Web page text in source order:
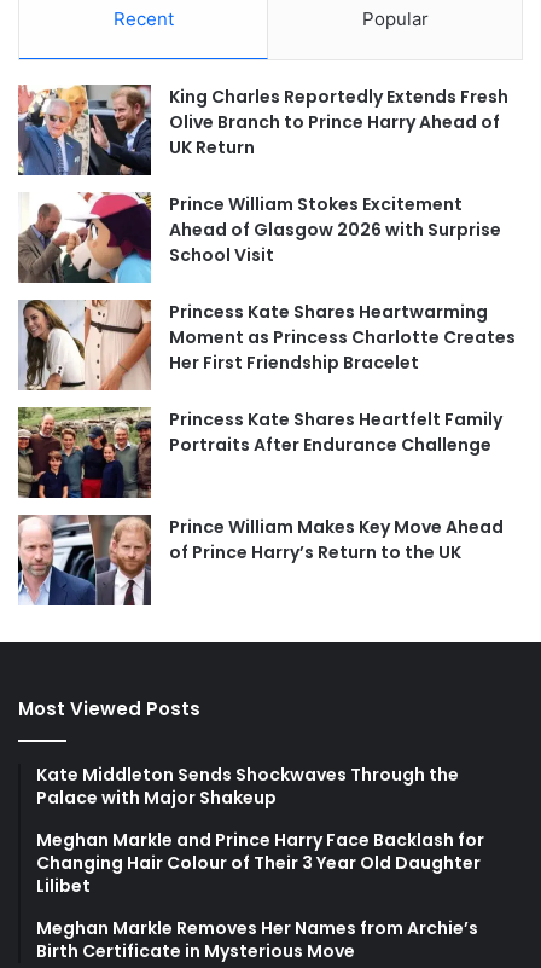
Recent Popular
King Charles Reportedly Extends Fresh
Olive Branch to Prince Harry Ahead of
UK Return
Prince William Stokes Excitement
Ahead of Glasgow 2026 with Surprise
School Visit
Princess Kate Shares Heartwarming
Moment as Princess Charlotte Creates
Her First Friendship Bracelet
Princess Kate Shares Heartfelt Family
Portraits After Endurance Challenge
Prince William Makes Key Move Ahead
of Prince Harry’s Return to the UK
Most Viewed Posts
Kate Middleton Sends Shockwaves Through the
Palace with Major Shakeup
Meghan Markle and Prince Harry Face Backlash for
Changing Hair Colour of Their 3 Year Old Daughter
Lilibet
Meghan Markle Removes Her Names from Archie’s
Birth Certificate in Mysterious Move